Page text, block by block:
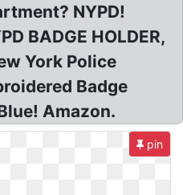
NYPD!
BADGE HOLDER,
York Police
Badge
Amazon.
pin